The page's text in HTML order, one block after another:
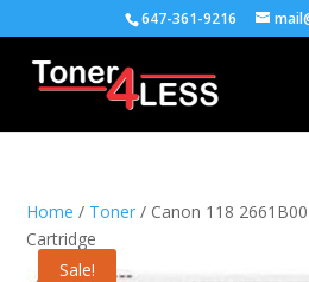
647-361-9216
Home / Toner / Canon 118
Cartridge
Sale!